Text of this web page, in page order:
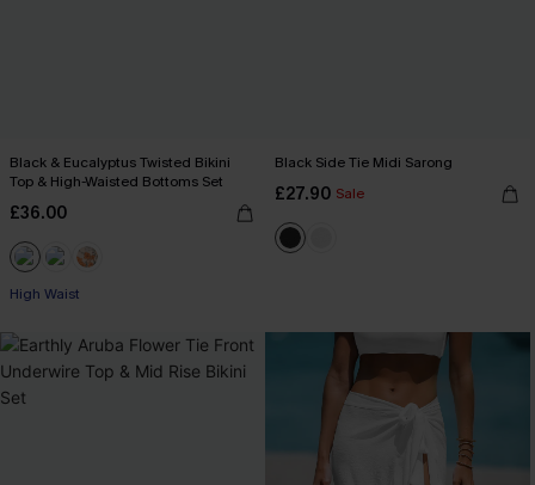
Black & Eucalyptus Twisted Bikini
Top & High-Waisted Bottoms Set
£36.00
High Waist
Black Side Tie Midi Sarong
£27.90 Sale